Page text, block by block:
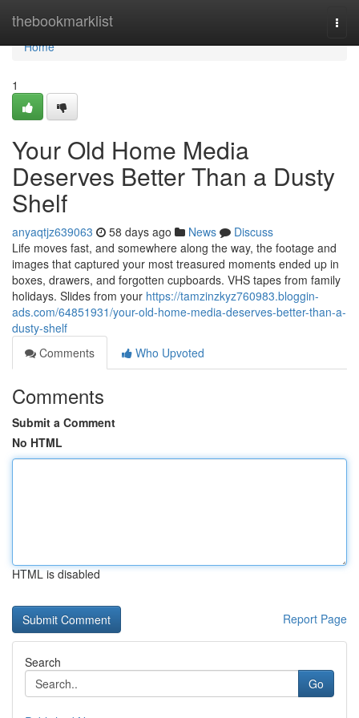
thebookmarklist
Home
Home
1
Your Old Home Media
Deserves Better Than a Dusty
Shelf
anyaqtjz639063 58 days ago News
Discuss
Life moves fast, and somewhere along the way, the footage and
images that captured your most treasured moments ended up in
boxes, drawers, and forgotten cupboards. VHS tapes from family
holidays. Slides from your https://tamzinzkyz760983.bloggin-
ads.com/64851931/your-old-home-media-deserves-better-than-a-
dusty-shelf
Comments
Who Upvoted
Comments
Submit a Comment
No HTML
HTML is disabled
Report Page
Search
Go